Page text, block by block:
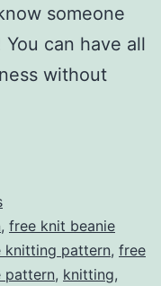
someone
can have all
without
, free knit beanie
knitting pattern, free
pattern, knitting,